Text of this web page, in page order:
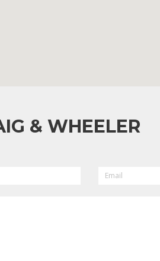
& WHEELER